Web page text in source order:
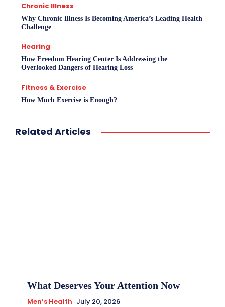
Chronic Illness
Why Chronic Illness Is Becoming America’s Leading Health
Challenge
Hearing
How Freedom Hearing Center Is Addressing the
Overlooked Dangers of Hearing Loss
Fitness & Exercise
How Much Exercise is Enough?
Related Articles
What Deserves Your Attention Now
Men’s Health July 20, 2026